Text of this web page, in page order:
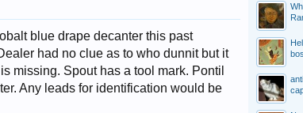
blue drape decanter this past
had no clue as to who dunnit but it
missing. Spout has a tool mark. Pontil
Any leads for identification would be